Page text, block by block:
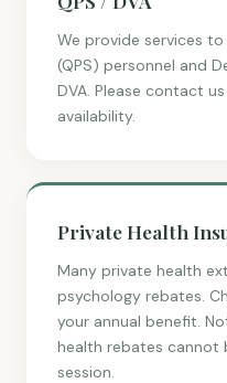
We provide services to
(QPS) personnel and
DVA. Please contact
availability.
Private Health
Many private health
psychology rebates.
your annual benefit.
health rebates cannot
session.